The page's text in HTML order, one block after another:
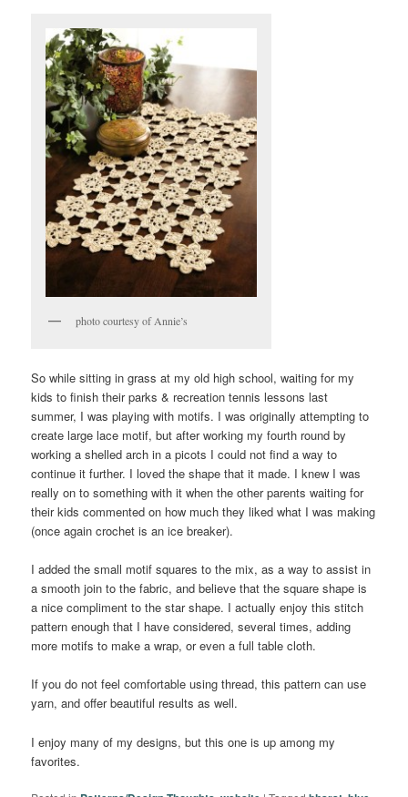
photo courtesy of Annie’s
So while sitting in grass at my old high school, waiting for my
kids to finish their parks & recreation tennis lessons last
summer, I was playing with motifs. I was originally attempting to
create large lace motif, but after working my fourth round by
working a shelled arch in a picots I could not find a way to
continue it further. I loved the shape that it made. I knew I was
really on to something with it when the other parents waiting for
their kids commented on how much they liked what I was making
(once again crochet is an ice breaker).
I added the small motif squares to the mix, as a way to assist in
a smooth join to the fabric, and believe that the square shape is
a nice compliment to the star shape. I actually enjoy this stitch
pattern enough that I have considered, several times, adding
more motifs to make a wrap, or even a full table cloth.
If you do not feel comfortable using thread, this pattern can use
yarn, and offer beautiful results as well.
I enjoy many of my designs, but this one is up among my
favorites.